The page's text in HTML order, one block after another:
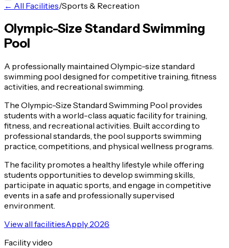
← All Facilities/Sports & Recreation
Olympic-Size Standard Swimming
Pool
A professionally maintained Olympic-size standard
swimming pool designed for competitive training, fitness
activities, and recreational swimming.
The Olympic-Size Standard Swimming Pool provides
students with a world-class aquatic facility for training,
fitness, and recreational activities. Built according to
professional standards, the pool supports swimming
practice, competitions, and physical wellness programs.
The facility promotes a healthy lifestyle while offering
students opportunities to develop swimming skills,
participate in aquatic sports, and engage in competitive
events in a safe and professionally supervised
environment.
View all facilitiesApply 2026
Facility video